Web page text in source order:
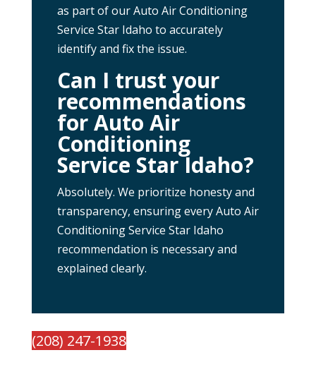
as part of our Auto Air Conditioning
Service Star Idaho to accurately
identify and fix the issue.
Can I trust your
recommendations
for Auto Air
Conditioning
Service Star Idaho?
Absolutely. We prioritize honesty and
transparency, ensuring every Auto Air
Conditioning Service Star Idaho
recommendation is necessary and
explained clearly.
(208) 247-1938